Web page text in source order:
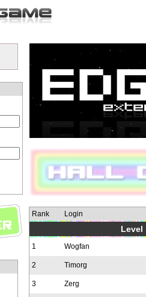
Rank Login
Level
1 Wogfan
2 Timorg
3 Zerg